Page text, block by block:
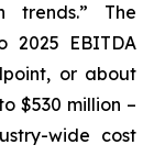
trends.” The
2025 EBITDA
or about
$530 million –
wide cost